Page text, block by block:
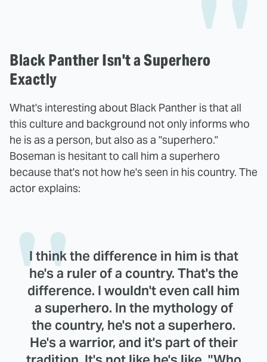
Black Panther Isn't a Superhero
Exactly
What's interesting about Black Panther is that all
this culture and background not only informs who
he is as a person, but also as a "superhero."
Boseman is hesitant to call him a superhero
because that's not how he's seen in his country. The
actor explains:
I think the difference in him is that
he's a ruler of a country. That's the
difference. I wouldn't even call him
a superhero. In the mythology of
the country, he's not a superhero.
He's a warrior, and it's part of their